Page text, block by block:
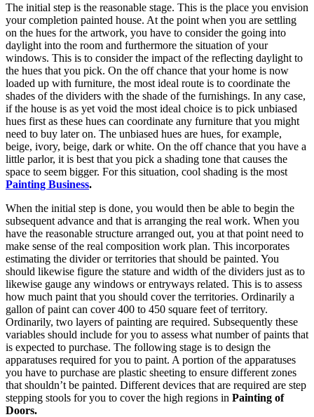
The initial step is the reasonable stage. This is the place you envision
your completion painted house. At the point when you are settling
on the hues for the artwork, you have to consider the going into
daylight into the room and furthermore the situation of your
windows. This is to consider the impact of the reflecting daylight to
the hues that you pick. On the off chance that your home is now
loaded up with furniture, the most ideal route is to coordinate the
shades of the dividers with the shade of the furnishings. In any case,
if the house is as yet void the most ideal choice is to pick unbiased
hues first as these hues can coordinate any furniture that you might
need to buy later on. The unbiased hues are hues, for example,
beige, ivory, beige, dark or white. On the off chance that you have a
little parlor, it is best that you pick a shading tone that causes the
space to seem bigger. For this situation, cool shading is the most
Painting Business.
When the initial step is done, you would then be able to begin the
subsequent advance and that is arranging the real work. When you
have the reasonable structure arranged out, you at that point need to
make sense of the real composition work plan. This incorporates
estimating the divider or territories that should be painted. You
should likewise figure the stature and width of the dividers just as to
likewise gauge any windows or entryways related. This is to assess
how much paint that you should cover the territories. Ordinarily a
gallon of paint can cover 400 to 450 square feet of territory.
Ordinarily, two layers of painting are required. Subsequently these
variables should include for you to assess what number of paints that
is expected to purchase. The following stage is to design the
apparatuses required for you to paint. A portion of the apparatuses
you have to purchase are plastic sheeting to ensure different zones
that shouldn’t be painted. Different devices that are required are step
stepping stools for you to cover the high regions in Painting of
Doors.